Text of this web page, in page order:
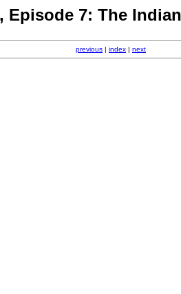
Episode 7: The
previous | index | next